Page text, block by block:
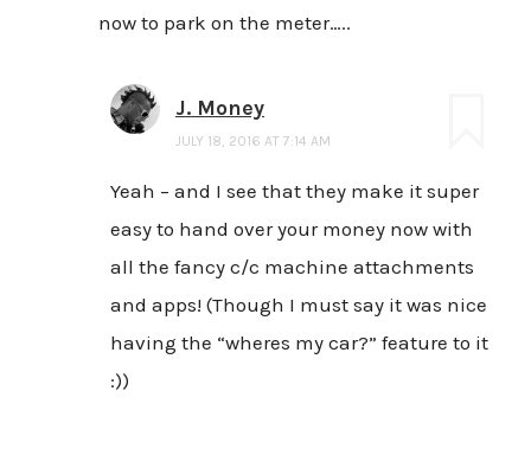
now to park on the meter…..
J. Money
JULY 18, 2016 AT 7:14 AM
Yeah – and I see that they make it super
easy to hand over your money now with
all the fancy c/c machine attachments
and apps! (Though I must say it was nice
having the “wheres my car?” feature to it
:))